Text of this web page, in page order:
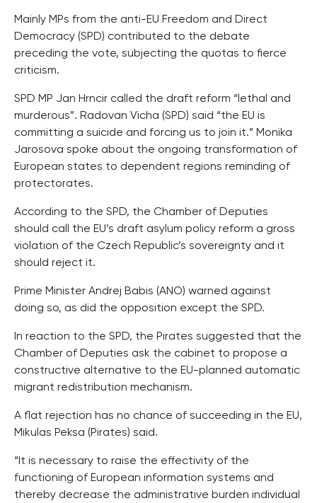
Mainly MPs from the anti-EU Freedom and Direct
Democracy (SPD) contributed to the debate
preceding the vote, subjecting the quotas to fierce
criticism.
SPD MP Jan Hrncir called the draft reform “lethal and
murderous”. Radovan Vicha (SPD) said “the EU is
committing a suicide and forcing us to join it.” Monika
Jarosova spoke about the ongoing transformation of
European states to dependent regions reminding of
protectorates.
According to the SPD, the Chamber of Deputies
should call the EU’s draft asylum policy reform a gross
violation of the Czech Republic’s sovereignty and it
should reject it.
Prime Minister Andrej Babis (ANO) warned against
doing so, as did the opposition except the SPD.
In reaction to the SPD, the Pirates suggested that the
Chamber of Deputies ask the cabinet to propose a
constructive alternative to the EU-planned automatic
migrant redistribution mechanism.
A flat rejection has no chance of succeeding in the EU,
Mikulas Peksa (Pirates) said.
“It is necessary to raise the effectivity of the
functioning of European information systems and
thereby decrease the administrative burden individual